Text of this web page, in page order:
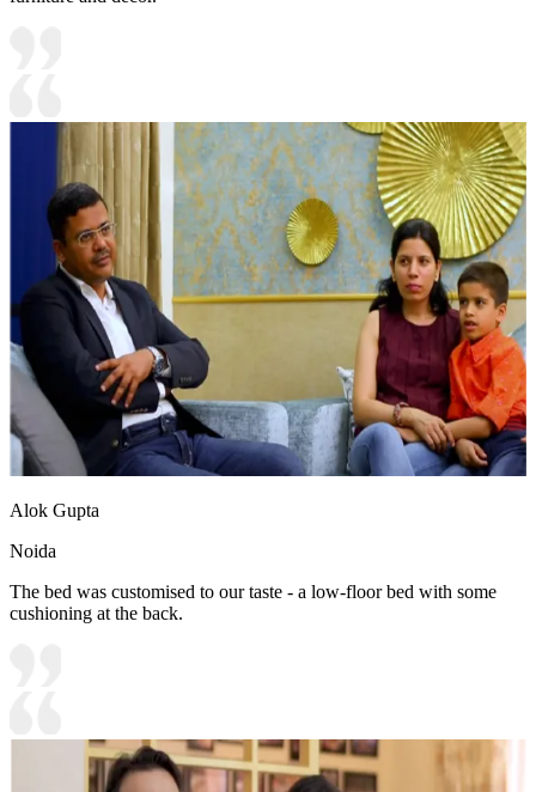
Alok Gupta
Noida
The bed was customised to our taste - a low-floor bed with some
cushioning at the back.